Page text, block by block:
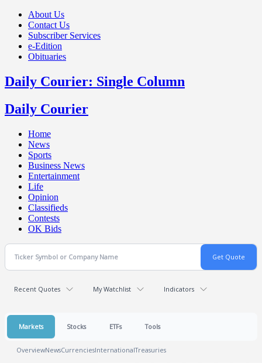
About Us
Contact Us
Subscriber Services
e-Edition
Obituaries
Daily Courier: Single Column
Daily Courier
Home
News
Sports
Business News
Entertainment
Life
Opinion
Classifieds
Contests
OK Bids
Recent Quotes My Watchlist Indicators
Markets Stocks ETFs Tools
OverviewNewsCurrenciesInternationalTreasuries